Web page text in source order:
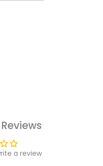
a review